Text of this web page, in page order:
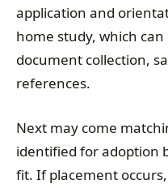
application and
home study, which
document collection,
references.
Next may come
identified for adoption
fit. If placement